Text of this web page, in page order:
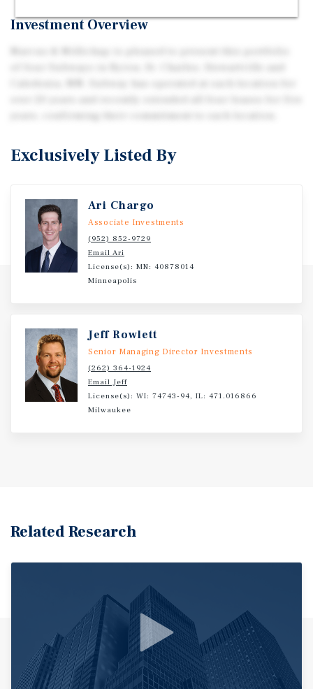
Investment Overview
Exclusively Listed By
Ari Chargo
Associate Investments
(952) 852-9729
Email Ari
License(s): MN: 40878014
Minneapolis
Jeff Rowlett
Senior Managing Director Investments
(262) 364-1924
Email Jeff
License(s): WI: 74743-94, IL: 471.016866
Milwaukee
Related Research